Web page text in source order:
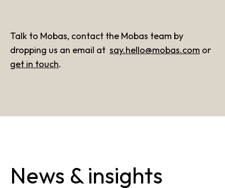
Talk to Mobas, contact the Mobas team by
dropping us an email at say.hello@mobas.com or
get in touch.
News & insights